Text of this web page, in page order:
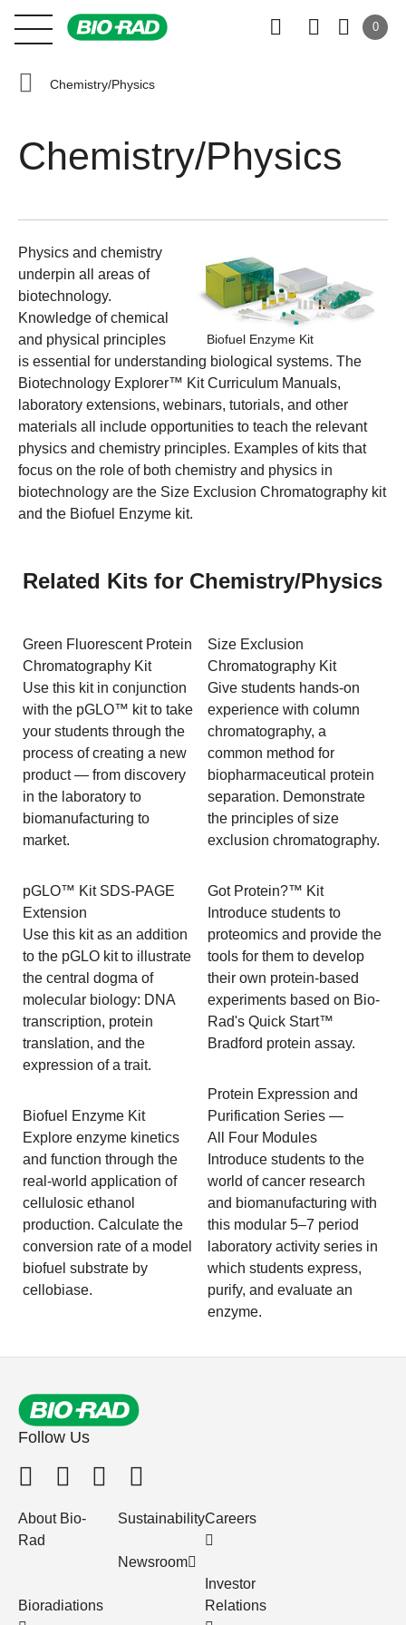
0
Chemistry/Physics
Chemistry/Physics
Biofuel Enzyme Kit
Physics and chemistry
underpin all areas of
biotechnology.
Knowledge of chemical
and physical principles
is essential for understanding biological systems. The
Biotechnology Explorer™ Kit Curriculum Manuals,
laboratory extensions, webinars, tutorials, and other
materials all include opportunities to teach the relevant
physics and chemistry principles. Examples of kits that
focus on the role of both chemistry and physics in
biotechnology are the Size Exclusion Chromatography kit
and the Biofuel Enzyme kit.
Related Kits for Chemistry/Physics
Green Fluorescent Protein
Chromatography Kit
Use this kit in conjunction
with the pGLO™ kit to take
your students through the
process of creating a new
product — from discovery
in the laboratory to
biomanufacturing to
market.
pGLO™ Kit SDS-PAGE
Extension
Use this kit as an addition
to the pGLO kit to illustrate
the central dogma of
molecular biology: DNA
transcription, protein
translation, and the
expression of a trait.
Biofuel Enzyme Kit
Explore enzyme kinetics
and function through the
real-world application of
cellulosic ethanol
production. Calculate the
conversion rate of a model
biofuel substrate by
cellobiase.
Size Exclusion
Chromatography Kit
Give students hands-on
experience with column
chromatography, a
common method for
biopharmaceutical protein
separation. Demonstrate
the principles of size
exclusion chromatography.
Got Protein?™ Kit
Introduce students to
proteomics and provide the
tools for them to develop
their own protein-based
experiments based on Bio-
Rad's Quick Start™
Bradford protein assay.
Protein Expression and
Purification Series —
All Four Modules
Introduce students to the
world of cancer research
and biomanufacturing with
this modular 5–7 period
laboratory activity series in
which students express,
purify, and evaluate an
enzyme.
Follow Us
About Bio-
Rad
Bioradiations
Sustainability
Newsroom
Careers
Investor
Relations